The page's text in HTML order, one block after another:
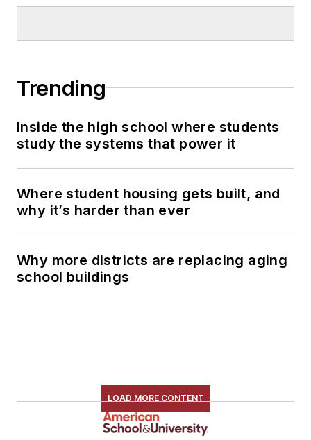
Trending
Inside the high school where students
study the systems that power it
Where student housing gets built, and
why it’s harder than ever
Why more districts are replacing aging
school buildings
LOAD MORE CONTENT